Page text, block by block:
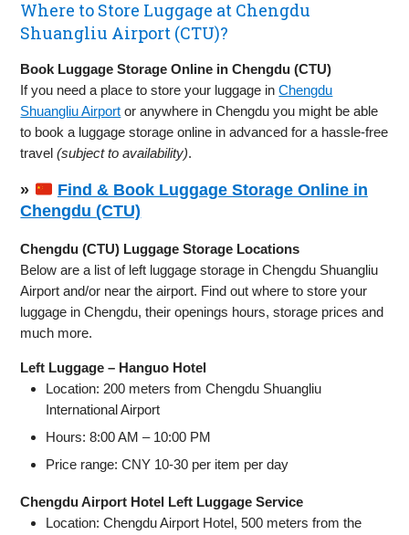
Where to Store Luggage at Chengdu
Shuangliu Airport (CTU)?
Book Luggage Storage Online in Chengdu (CTU)
If you need a place to store your luggage inChengdu
Shuangliu Airport or anywhere in Chengdu you might be able
to book a luggage storage online in advanced for a hassle-free
travel(subject to availability).
»
Find & Book Luggage Storage Online in
Chengdu (CTU)
Chengdu (CTU) Luggage Storage Locations
Below are a list of left luggage storage in Chengdu Shuangliu
Airport and/or near the airport. Find out where to store your
luggage in Chengdu, their openings hours, storage prices and
much more.
Left Luggage – Hanguo Hotel
Location: 200 meters from Chengdu Shuangliu
International Airport
Hours: 8:00 AM – 10:00 PM
Price range: CNY 10-30 per item per day
Chengdu Airport Hotel Left Luggage Service
Location: Chengdu Airport Hotel, 500 meters from the